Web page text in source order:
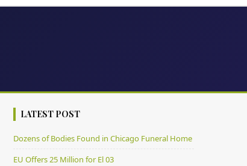
LATEST POST
Dozens of Bodies Found in Chicago Funeral Home
EU Offers 25 Million for El 03